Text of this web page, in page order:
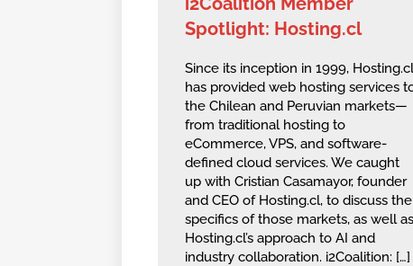
Spotlight: Hosting.cl
Since its inception in 1999, Hosting.cl
has provided web hosting services
the Chilean and Peruvian markets—
from traditional hosting to
eCommerce, VPS, and software-
defined cloud services. We caught
up with Cristian Casamayor, founder
and CEO of Hosting.cl, to discuss the
specifics of those markets, as well as
Hosting.cl’s approach to AI and
industry collaboration. i2Coalition: […]